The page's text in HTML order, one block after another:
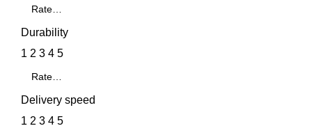
Durability
1 2 3 4 5
Delivery speed
1 2 3 4 5